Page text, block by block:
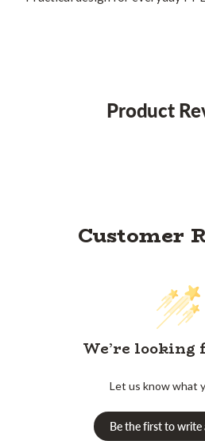
Product
Customer
We’re looking
Let us know what
Be the first to write